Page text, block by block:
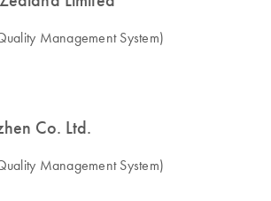
Management System)
Co. Ltd.
Management System)